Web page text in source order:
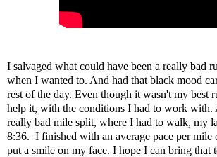
I salvaged what could have been a really bad
when I wanted to. And had that black mood
rest of the day. Even though it wasn't my best
help it, with the conditions I had to work with.
really bad mile split, where I had to walk, my
8:36. I finished with an average pace per mile
put a smile on my face. I hope I can bring that